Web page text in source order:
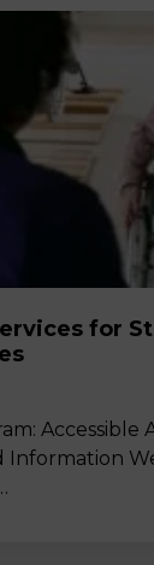
for
Accessible
Information